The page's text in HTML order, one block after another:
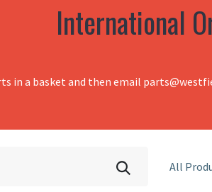
International
in a basket and then email
All